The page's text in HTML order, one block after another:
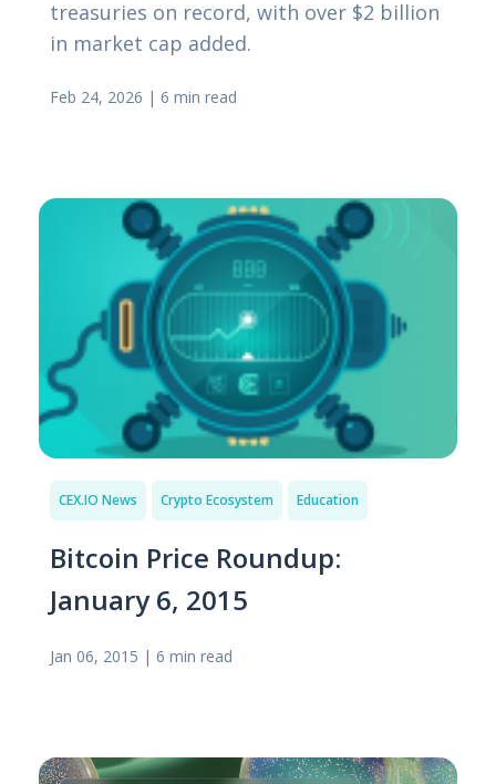
treasuries on record, with over $2 billion
in market cap added.
Feb 24, 2026 | 6 min read
CEX.IO News Crypto Ecosystem Education
Bitcoin Price Roundup:
January 6, 2015
Jan 06, 2015 | 6 min read